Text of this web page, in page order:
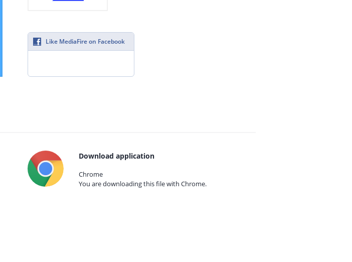
Like MediaFire on Facebook
Download application
Chrome
You are downloading this file with Chrome.